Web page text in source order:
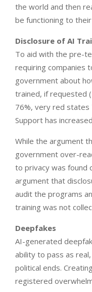
the world and then
be functioning to
Disclosure of AI
To aid with the pre-
requiring companies
government about
trained, if requested
76%, very red states
Support has
While the argument
government over-
to privacy was found
argument that
audit the programs
training was not
Deepfakes
AI-generated
ability to pass as
political ends.
registered